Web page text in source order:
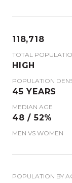
118,718
TOTAL
HIGH
POPULATION
45 YEARS
MEDIAN AGE
48 / 52%
MEN VS WOMEN
POPULATION BY